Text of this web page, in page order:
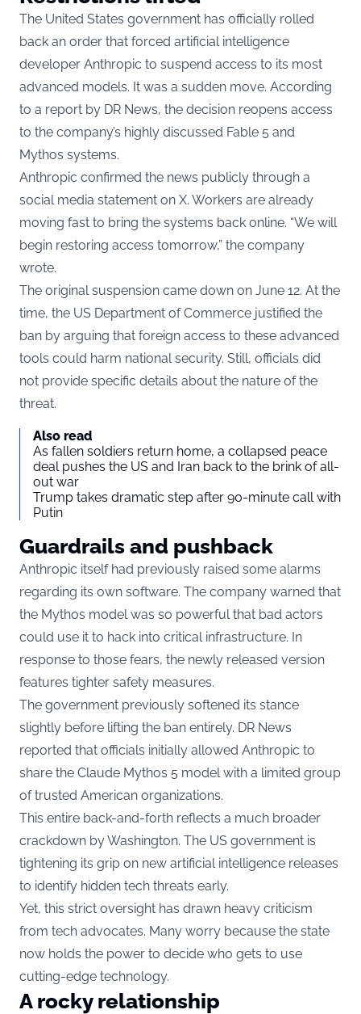
The United States government has officially rolled
back an order that forced artificial intelligence
developer Anthropic to suspend access to its most
advanced models. It was a sudden move. According
to a report by DR News, the decision reopens access
to the company’s highly discussed Fable 5 and
Mythos systems.
Anthropic confirmed the news publicly through a
social media statement on X. Workers are already
moving fast to bring the systems back online. “We will
begin restoring access tomorrow,” the company
wrote.
The original suspension came down on June 12. At the
time, the US Department of Commerce justified the
ban by arguing that foreign access to these advanced
tools could harm national security. Still, officials did
not provide specific details about the nature of the
threat.
Also read
As fallen soldiers return home, a collapsed peace
deal pushes the US and Iran back to the brink of all-
out war
Trump takes dramatic step after 90-minute call with
Putin
Guardrails and pushback
Anthropic itself had previously raised some alarms
regarding its own software. The company warned that
the Mythos model was so powerful that bad actors
could use it to hack into critical infrastructure. In
response to those fears, the newly released version
features tighter safety measures.
The government previously softened its stance
slightly before lifting the ban entirely. DR News
reported that officials initially allowed Anthropic to
share the Claude Mythos 5 model with a limited group
of trusted American organizations.
This entire back-and-forth reflects a much broader
crackdown by Washington. The US government is
tightening its grip on new artificial intelligence releases
to identify hidden tech threats early.
Yet, this strict oversight has drawn heavy criticism
from tech advocates. Many worry because the state
now holds the power to decide who gets to use
cutting-edge technology.
A rocky relationship